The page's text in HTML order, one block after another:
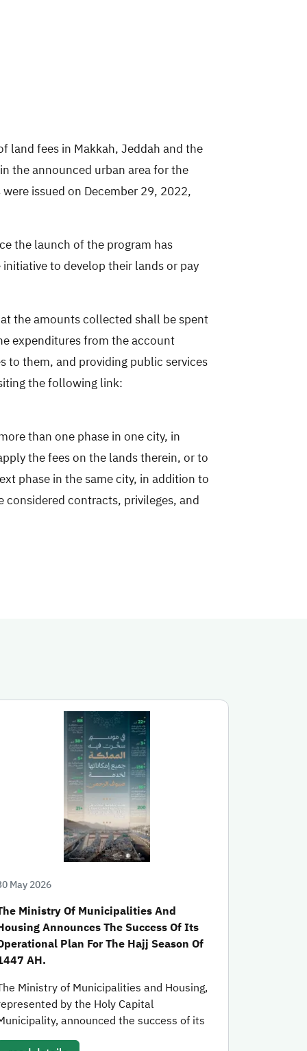
land feesin Makkah, Jeddah and the
the announced urban area for the
issued on December 29, 2022,
the launch of the program has
to develop their lands or pay
the amounts collected shall be spent
expenditures from the account
them, and providing public services
the following link:
than one phase in one city, in
the fees on the lands therein, or to
phase in the same city, in addition to
contracts, privileges, and
May 2026
Ministry Of Municipalities And
Announces The Success Of Its
Plan For The Hajj Season Of
AH.
Ministry of Municipalities and Housing,
by the Holy Capital
announced the success of its